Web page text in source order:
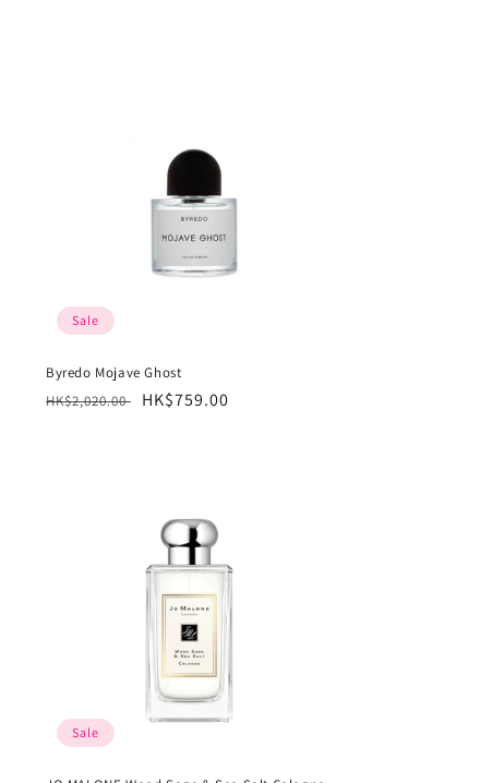
Sale
Byredo Mojave Ghost
Regular
HK$2,020.00
Sale
HK$759.00
Sale